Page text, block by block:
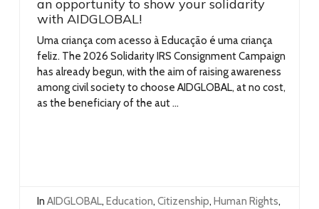
an opportunity to show your solidarity
with AIDGLOBAL!
Uma criança com acesso à Educação é uma criança
feliz. The 2026 Solidarity IRS Consignment Campaign
has already begun, with the aim of raising awareness
among civil society to choose AIDGLOBAL, at no cost,
as the beneficiary of the aut ...
In AIDGLOBAL, Education, Citizenship, Human Rights,